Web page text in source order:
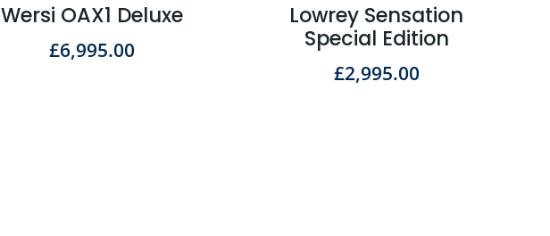
Wersi OAX1 Deluxe
£6,995.00
Lowrey Sensation
Special Edition
£2,995.00